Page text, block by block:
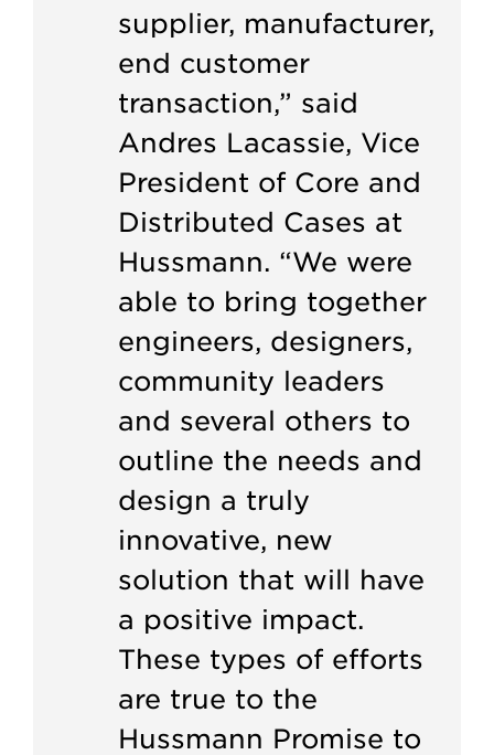
supplier, manufacturer,
end customer
transaction,” said
Andres Lacassie, Vice
President of Core and
Distributed Cases at
Hussmann. “We were
able to bring together
engineers, designers,
community leaders
and several others to
outline the needs and
design a truly
innovative, new
solution that will have
a positive impact.
These types of efforts
are true to the
Hussmann Promise to